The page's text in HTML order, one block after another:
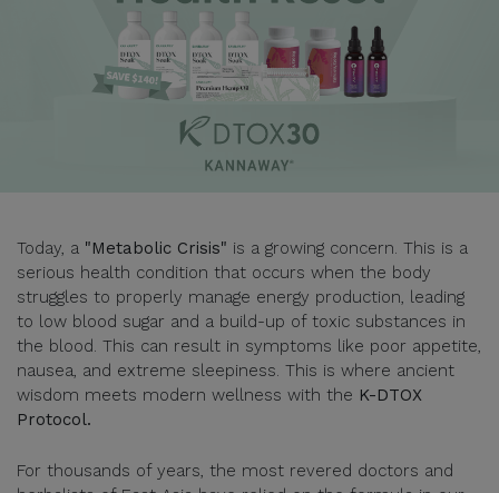
Today, a "Metabolic Crisis" is a growing concern. This is a
serious health condition that occurs when the body
struggles to properly manage energy production, leading
to low blood sugar and a build-up of toxic substances in
the blood. This can result in symptoms like poor appetite,
nausea, and extreme sleepiness. This is where ancient
wisdom meets modern wellness with the K-DTOX
Protocol.
For thousands of years, the most revered doctors and